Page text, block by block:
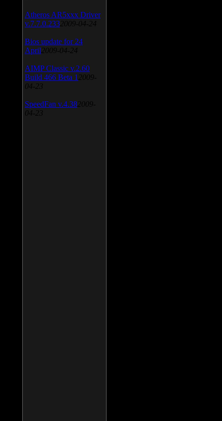
Atheros AR5xxx Driver
v.7.7.0.233 2009-04-24
Bios update for 24
April 2009-04-24
AIMP Classic v.2.60
Build 466 Beta 1 2009-
04-23
SpeedFan v.4.38 2009-
04-23